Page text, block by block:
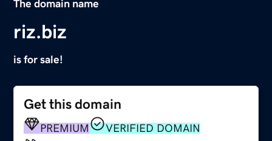
The domain name
riz.biz
is for sale!
Get this domain
PREMIUM
VERIFIED DOMAIN